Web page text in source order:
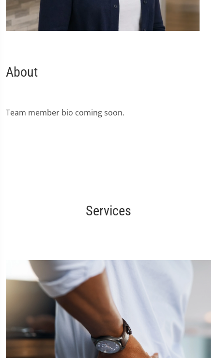
About
Team member bio coming soon.
Services